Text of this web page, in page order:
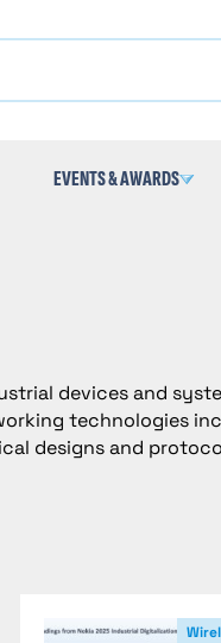
EVENTS & AWARDS
devices and
technologies
designs and